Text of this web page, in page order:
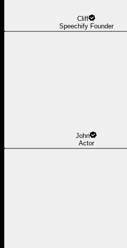
Cliff
Speechify Founder
John
Actor